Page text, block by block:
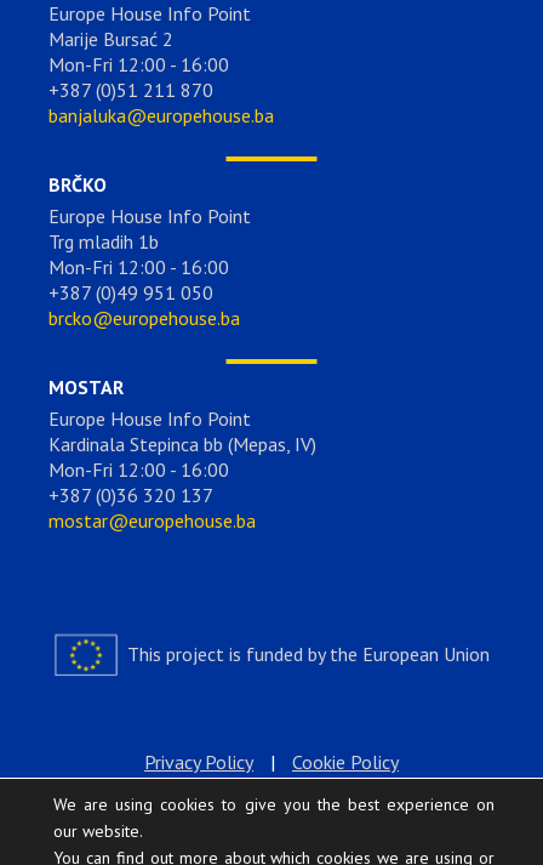
Europe House Info Point
Marije Bursać 2
Mon-Fri 12:00 - 16:00
+387 (0)51 211 870
banjaluka@europehouse.ba
BRČKO
Europe House Info Point
Trg mladih 1b
Mon-Fri 12:00 - 16:00
+387 (0)49 951 050
brcko@europehouse.ba
MOSTAR
Europe House Info Point
Kardinala Stepinca bb (Mepas, IV)
Mon-Fri 12:00 - 16:00
+387 (0)36 320 137
mostar@europehouse.ba
This project is funded by the European Union
Privacy Policy | Cookie Policy
We are using cookies to give you the best experience on
our website.
You can find out more about which cookies we are using or